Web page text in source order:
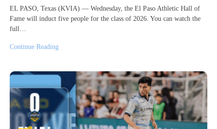
EL PASO, Texas (KVIA) — Wednesday, the El Paso Athletic Hall of
Fame will induct five people for the class of 2026. You can watch the
full…
Continue Reading